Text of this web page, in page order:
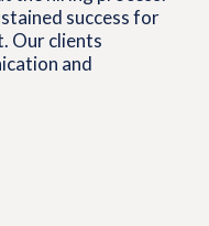
success for
Our clients
and